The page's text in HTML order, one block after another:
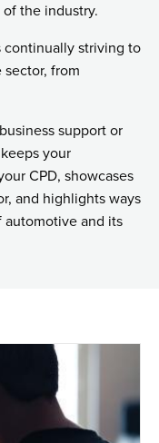
the industry.
continually striving to
from
support or
your
CPD, showcases
and highlights ways
and its